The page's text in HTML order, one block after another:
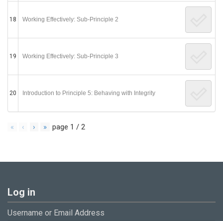
18 Working Effectively: Sub-Principle 2
19 Working Effectively: Sub-Principle 3
20 Introduction to Principle 5: Behaving with Integrity
« ‹ › » page 1 / 2
Log in
Username or Email Address